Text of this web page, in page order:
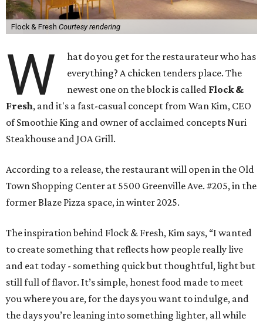
Flock & Fresh Courtesy rendering
W
hat do you get for the restaurateur who has
everything? A chicken tenders place. The
newest one on the block is called Flock &
Fresh, and it's a fast-casual concept from Wan Kim, CEO
of Smoothie King and owner of acclaimed concepts Nuri
Steakhouse and JOA Grill.
According to a release, the restaurant will open in the Old
Town Shopping Center at 5500 Greenville Ave. #205, in the
former Blaze Pizza space, in winter 2025.
The inspiration behind Flock & Fresh, Kim says, “I wanted
to create something that reflects how people really live
and eat today - something quick but thoughtful, light but
still full of flavor. It’s simple, honest food made to meet
you where you are, for the days you want to indulge, and
the days you’re leaning into something lighter, all while